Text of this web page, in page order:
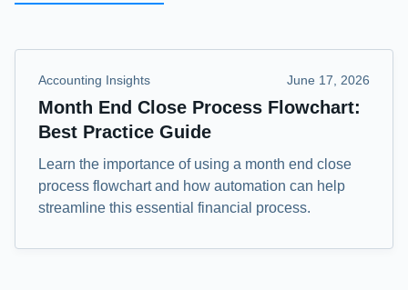
Accounting Insights June 17, 2026
Month End Close Process Flowchart:
Best Practice Guide
Learn the importance of using a month end close
process flowchart and how automation can help
streamline this essential financial process.